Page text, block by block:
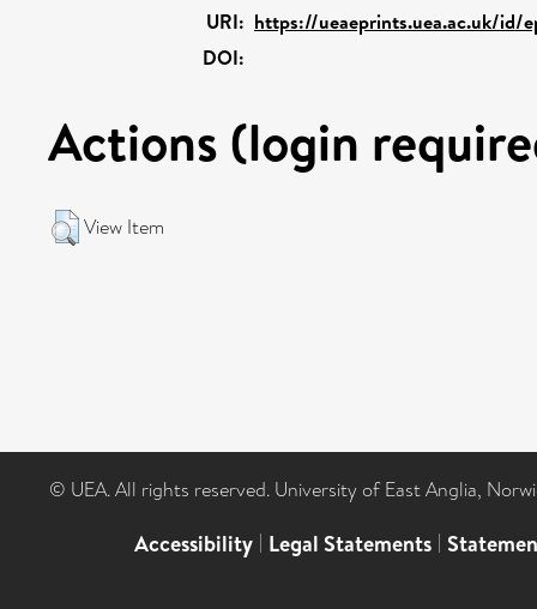
URI: https://ueaeprints.uea.ac.uk/id/
DOI:
Actions (login
View Item
© UEA. All rights reserved. University of East Anglia,
Accessibility | Legal Statements |